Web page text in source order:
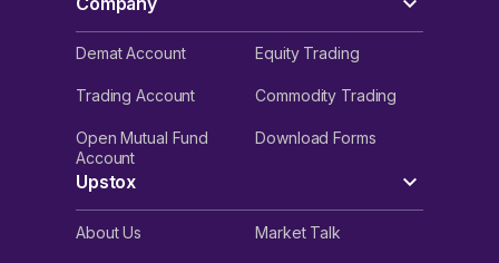
Demat Account Equity Trading
Trading Account Commodity Trading
Open Mutual Fund
Account
Download Forms
Upstox
About Us Market Talk